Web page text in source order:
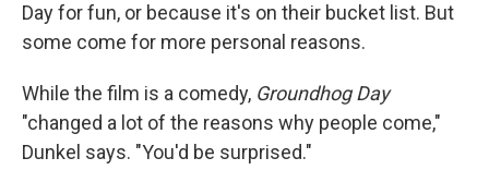
Day for fun, or because it's on their bucket list. But
some come for more personal reasons.
While the film is a comedy, Groundhog Day
"changed a lot of the reasons why people come,"
Dunkel says. "You'd be surprised."